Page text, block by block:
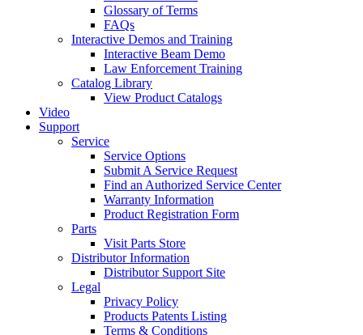
Glossary of Terms
FAQs
Interactive Demos and Training
Interactive Beam Demo
Law Enforcement Training
Catalog Library
View Product Catalogs
Video
Support
Service
Service Options
Submit A Service Request
Find an Authorized Service Center
Warranty Information
Product Registration Form
Parts
Visit Parts Store
Distributor Information
Distributor Support Site
Legal
Privacy Policy
Products Patents Listing
Terms & Conditions